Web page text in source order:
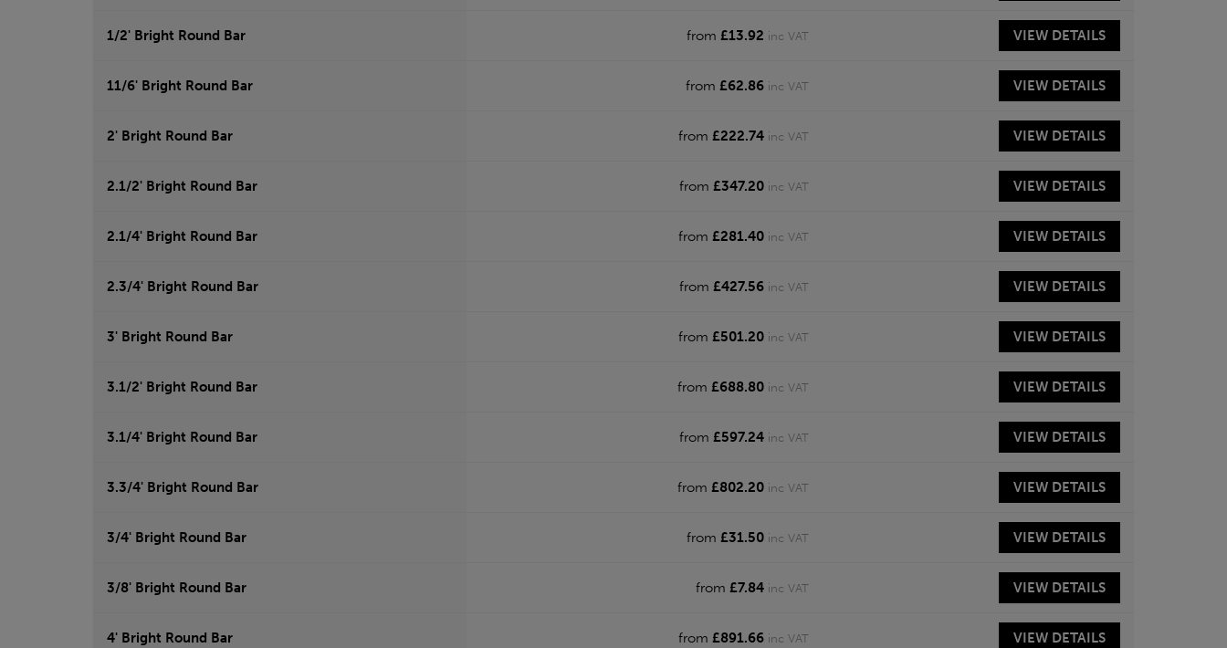
1/2' Bright Round Bar from £13.92 inc VAT VIEW DETAILS
11/6' Bright Round Bar from £62.86 inc VAT VIEW DETAILS
2' Bright Round Bar from £222.74 inc VAT VIEW DETAILS
2.1/2' Bright Round Bar from £347.20 inc VAT VIEW DETAILS
2.1/4' Bright Round Bar from £281.40 inc VAT VIEW DETAILS
2.3/4' Bright Round Bar from £427.56 inc VAT VIEW DETAILS
3' Bright Round Bar from £501.20 inc VAT VIEW DETAILS
3.1/2' Bright Round Bar from £688.80 inc VAT VIEW DETAILS
3.1/4' Bright Round Bar from £597.24 inc VAT VIEW DETAILS
3.3/4' Bright Round Bar from £802.20 inc VAT VIEW DETAILS
3/4' Bright Round Bar from £31.50 inc VAT VIEW DETAILS
3/8' Bright Round Bar from £7.84 inc VAT VIEW DETAILS
4' Bright Round Bar from £891.66 inc VAT VIEW DETAILS